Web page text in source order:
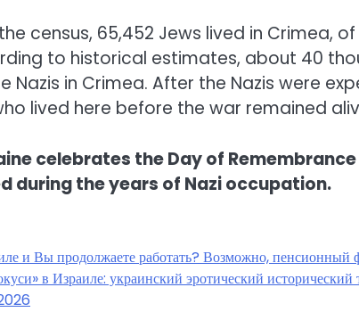
census, 65,452 Jews lived in Crimea,
to historical estimates, about 40
in Crimea. After the Nazis were
lived here before the war remained
celebrates the Day of
during the years of Nazi occupation.
и Вы продолжаете работать? Возможно, пенсионный
в Израиле: украинский эротический